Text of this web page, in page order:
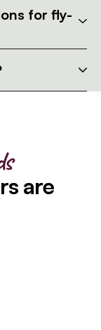
for fly-
are